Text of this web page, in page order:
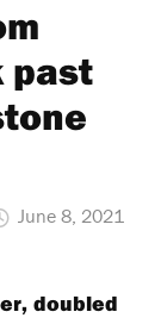
past
June 8, 2021
doubled